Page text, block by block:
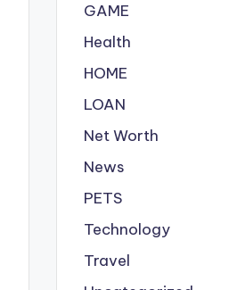
GAME
Health
HOME
LOAN
Net Worth
News
PETS
Technology
Travel